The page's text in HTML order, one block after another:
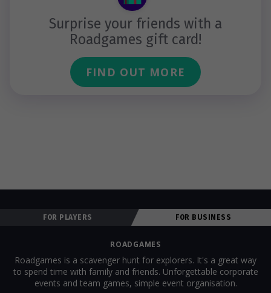
Surprise your friends with a
Roadgames gift card!
FIND OUT MORE
FOR PLAYERS FOR BUSINESS
ROADGAMES
Roadgames is a scavenger hunt for explorers. It's a great way
to spend time with family and friends. Unforgettable corporate
events and team games, simple event organisation.